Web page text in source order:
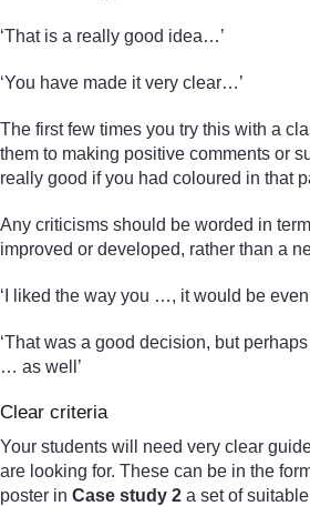
‘That is a really good idea…’
‘You have made it very clear…’
The first few times you try this with a
them to making positive comments or
really good if you had coloured in that
Any criticisms should be worded in
improved or developed, rather than a
‘I liked the way you …, it would be
‘That was a good decision, but
… as well’
Clear criteria
Your students will need very clear
are looking for. These can be in the
poster in Case study 2 a set of